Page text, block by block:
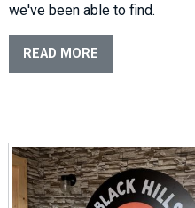
we've been able to find.
READ MORE